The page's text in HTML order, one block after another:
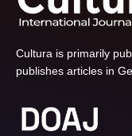
Cultura is primarily
publishes articles in